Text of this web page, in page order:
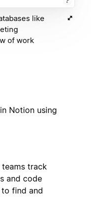
like
of work
Notion using
teams track
and code
find and